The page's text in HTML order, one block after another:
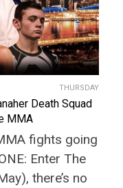
THURSDAY
Death Squad
MMA
fights going
Enter The
there’s no